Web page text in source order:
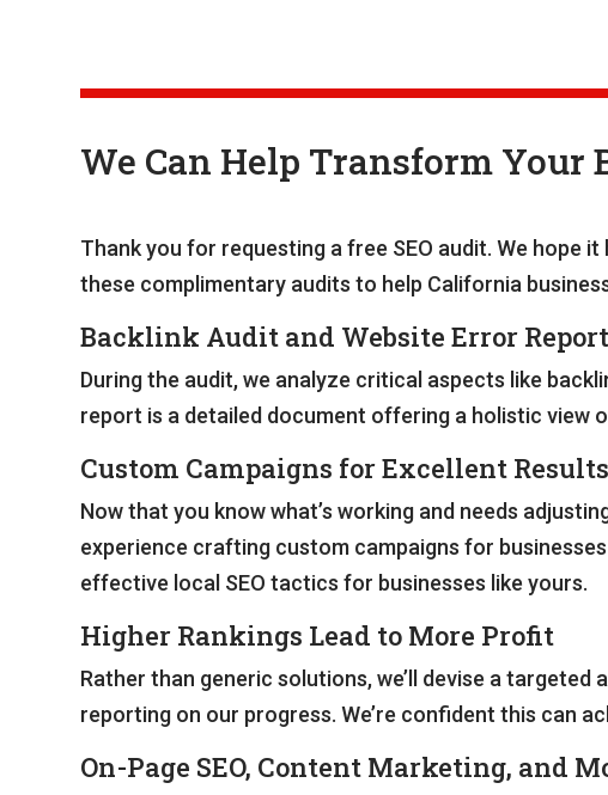
We Can Help Transform Your
Thank you for requesting a free SEO audit. We hope
these complimentary audits to help California
Backlink Audit and Website Error Report
During the audit, we analyze critical aspects like
report is a detailed document offering a holistic view
Custom Campaigns for Excellent Results
Now that you know what’s working and needs
experience crafting custom campaigns for
effective local SEO tactics for businesses like yours.
Higher Rankings Lead to More Profit
Rather than generic solutions, we’ll devise a
reporting on our progress. We’re confident this can
On-Page SEO, Content Marketing, and